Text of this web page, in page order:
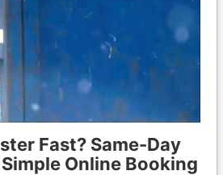
Fast? Same-Day
Online Booking